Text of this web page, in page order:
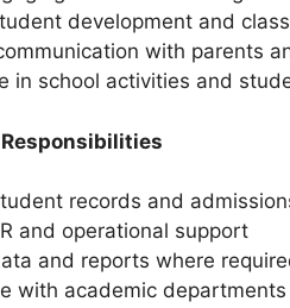
development and
with parents
in school activities and
records and
and operational support
and reports where
with academic departments